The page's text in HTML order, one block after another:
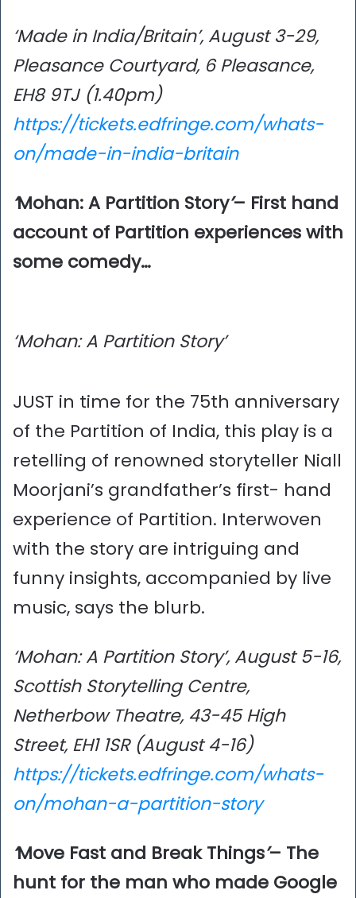
‘Made in India/Britain’, August 3-29,
Pleasance Courtyard, 6 Pleasance,
EH8 9TJ (1.40pm)
https://tickets.edfringe.com/whats-
on/made-in-india-britain
‘Mohan: A Partition Story’– First hand
account of Partition experiences with
some comedy…
‘Mohan: A Partition Story’
JUST in time for the 75th anniversary
of the Partition of India, this play is a
retelling of renowned storyteller Niall
Moorjani’s grandfather’s first- hand
experience of Partition. Interwoven
with the story are intriguing and
funny insights, accompanied by live
music, says the blurb.
‘Mohan: A Partition Story’, August 5-16,
Scottish Storytelling Centre,
Netherbow Theatre, 43-45 High
Street, EH1 1SR (August 4-16)
https://tickets.edfringe.com/whats-
on/mohan-a-partition-story
‘Move Fast and Break Things’– The
hunt for the man who made Google